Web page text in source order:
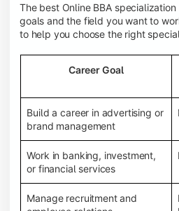
The best Online BBA
goals and the field you want to
to help you choose the right
Career Goal
Build a career in advertising or
brand management
Work in banking, investment,
or financial services
Manage recruitment and